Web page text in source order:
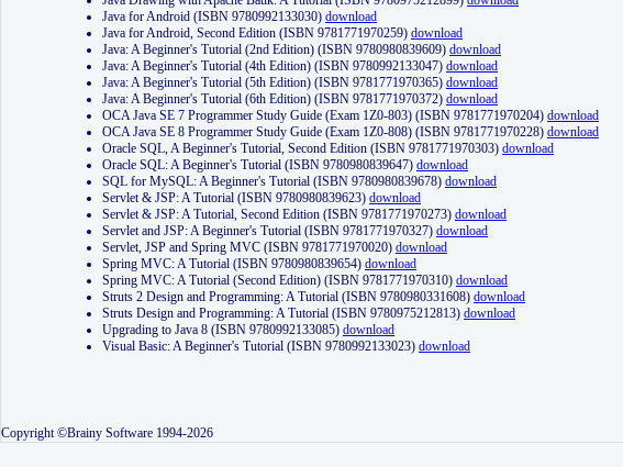
Java for Android (ISBN 9780992133030) download
Java for Android, Second Edition (ISBN 9781771970259) download
Java: A Beginner's Tutorial (2nd Edition) (ISBN 9780980839609) download
Java: A Beginner's Tutorial (4th Edition) (ISBN 9780992133047) download
Java: A Beginner's Tutorial (5th Edition) (ISBN 9781771970365) download
Java: A Beginner's Tutorial (6th Edition) (ISBN 9781771970372) download
OCA Java SE 7 Programmer Study Guide (Exam 1Z0-803) (ISBN 9781771970204) download
OCA Java SE 8 Programmer Study Guide (Exam 1Z0-808) (ISBN 9781771970228) download
Oracle SQL, A Beginner's Tutorial, Second Edition (ISBN 9781771970303) download
Oracle SQL: A Beginner's Tutorial (ISBN 9780980839647) download
SQL for MySQL: A Beginner's Tutorial (ISBN 9780980839678) download
Servlet & JSP: A Tutorial (ISBN 9780980839623) download
Servlet & JSP: A Tutorial, Second Edition (ISBN 9781771970273) download
Servlet and JSP: A Beginner's Tutorial (ISBN 9781771970327) download
Servlet, JSP and Spring MVC (ISBN 9781771970020) download
Spring MVC: A Tutorial (ISBN 9780980839654) download
Spring MVC: A Tutorial (Second Edition) (ISBN 9781771970310) download
Struts 2 Design and Programming: A Tutorial (ISBN 9780980331608) download
Struts Design and Programming: A Tutorial (ISBN 9780975212813) download
Upgrading to Java 8 (ISBN 9780992133085) download
Visual Basic: A Beginner's Tutorial (ISBN 9780992133023) download
Copyright ©Brainy Software 1994-2026